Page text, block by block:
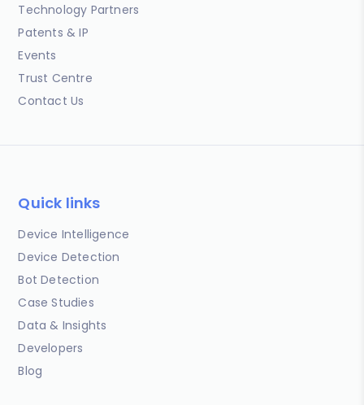
Technology Partners
Patents & IP
Events
Trust Centre
Contact Us
Quick links
Device Intelligence
Device Detection
Bot Detection
Case Studies
Data & Insights
Developers
Blog